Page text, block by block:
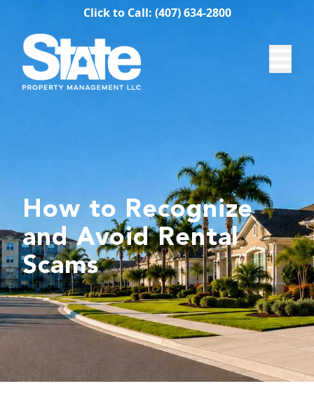
Click to Call: (407) 634-2800
How to Recognize
and Avoid Rental
Scams